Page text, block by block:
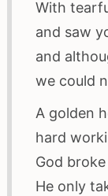
With
and saw
and
we could
A golden
hard
God
He only